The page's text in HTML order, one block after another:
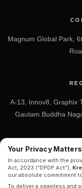
Magnum Global Park,
A-13, Innov8, Graphix
Gautam Buddha
Your Privacy Matters
In accordance with the
Act, 2023 (“DPDP Act”),
our absolute commitment
To deliver a seamless and